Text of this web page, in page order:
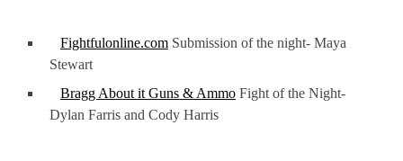
Fightfulonline.com Submission of the night- Maya
Stewart
Bragg About it Guns & Ammo Fight of the Night-
Dylan Farris and Cody Harris